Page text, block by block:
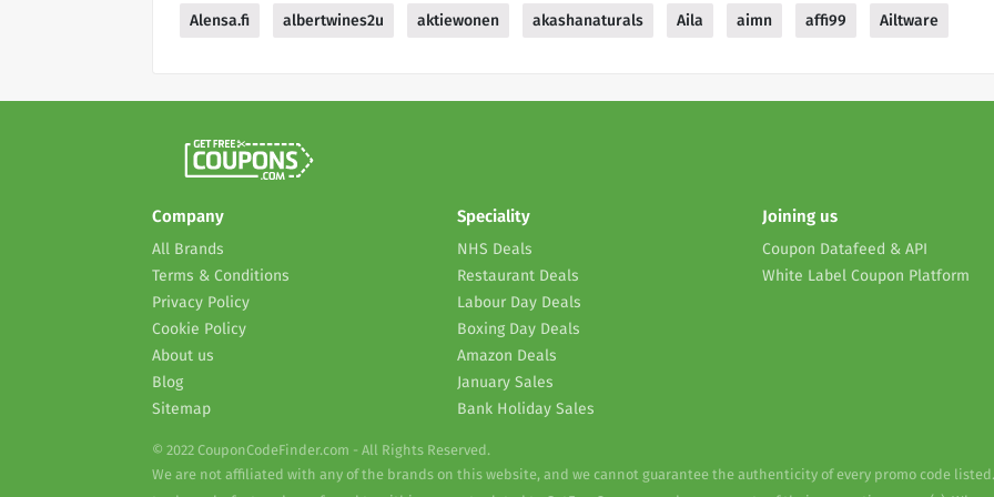
Alensa.fi albertwines2u aktiewonen akashanaturals Aila aimn affi99 Ailtware
Company
All Brands
Terms & Conditions
Privacy Policy
Cookie Policy
About us
Blog
Sitemap
Speciality
NHS Deals
Restaurant Deals
Labour Day Deals
Boxing Day Deals
Amazon Deals
January Sales
Bank Holiday Sales
Joining us
Coupon Datafeed & API
White Label Coupon Platform
© 2022 CouponCodeFinder.com - All Rights Reserved.
We are not affiliated with any of the brands on this website, and we cannot guarantee the authenticity of every promo code